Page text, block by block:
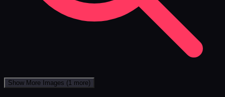
Show More Images (1 more)